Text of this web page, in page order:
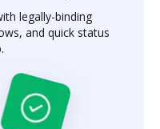
legally-binding
and quick status